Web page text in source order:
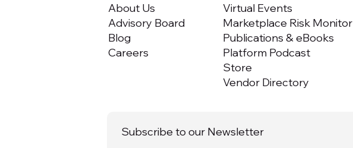
About Us
Advisory Board
Blog
Careers
Virtual Events
Marketplace Risk Monitor
Publications & eBooks
Platform Podcast
Store
Vendor Directory
Subscribe to our Newsletter